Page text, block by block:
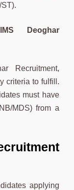
Deoghar
Recruitment,
criteria to fulfill.
must have
MDS) from a
applying